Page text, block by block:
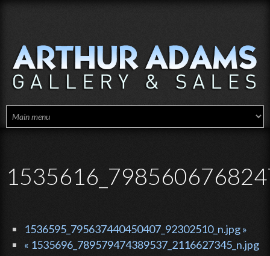
1536595_795637440450407_92302510_n.jpg »
« 1535696_789579474389537_2116627345_n.jpg